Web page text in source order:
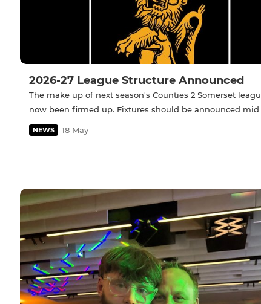
2026-27 League Structure Announced
The make up of next season's Counties 2 Somerset
now been firmed up. Fixtures should be announced mid
NEWS 18 May